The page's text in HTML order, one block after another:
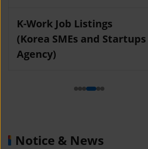
K-Work Job Listings
(Korea SMEs and Startups
Agency)
Notice & News